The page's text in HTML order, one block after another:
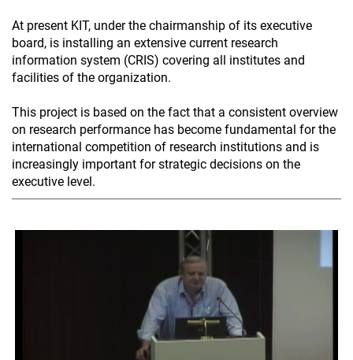
At present KIT, under the chairmanship of its executive
board, is installing an extensive current research
information system (CRIS) covering all institutes and
facilities of the organization.
This project is based on the fact that a consistent overview
on research performance has become fundamental for the
international competition of research institutions and is
increasingly important for strategic decisions on the
executive level.